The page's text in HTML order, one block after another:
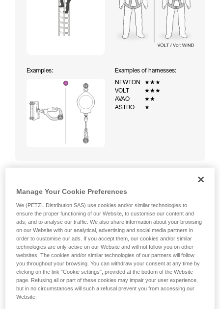
Examples:
Examples of harnesses:
NEWTON
★★★
VOLT
★★★
AVAO
★★
ASTRO
★
Climbing a ladder equipped with a temporary fall-arrest
system (ASAP on rope)
Manage Your Cookie Preferences
We (PETZL Distribution SAS) use cookies and/or similar technologies to
ensure the proper functioning of our Website, to customise our content and
ads, and to analyse our traffic. We also share information about your browsing
on our Website with our analytical, advertising and social media partners in
order to customise our ads. If you accept them, our cookies and/or similar
technologies are only active on our Website and will not follow you on other
websites. The cookies and/or similar technologies of our partners will follow
you throughout your browsing. You can withdraw your consent at any time by
clicking on the link "Cookie settings", provided at the bottom of the Website
page. Refusing all or part of these cookies may impair your user experience,
but in no circumstances will such a refusal prevent you from accessing our
Website.